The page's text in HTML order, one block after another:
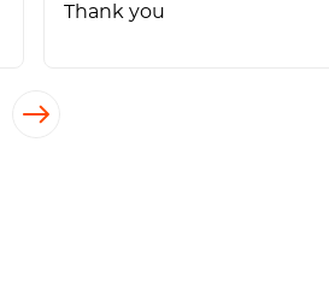
Thank you